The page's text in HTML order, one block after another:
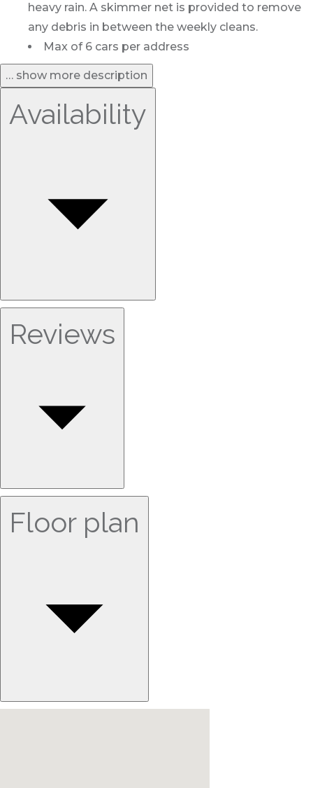
heavy rain. A skimmer net is provided to remove
any debris in between the weekly cleans.
Max of 6 cars per address
… show more description
Availability
Reviews
Floor plan